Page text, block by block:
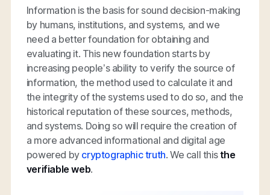
Information is the basis for sound decision-making
by humans, institutions, and systems, and we
need a better foundation for obtaining and
evaluating it. This new foundation starts by
increasing people’s ability to verify the source of
information, the method used to calculate it and
the integrity of the systems used to do so, and the
historical reputation of these sources, methods,
and systems. Doing so will require the creation of
a more advanced informational and digital age
powered by cryptographic truth. We call thisthe
verifiable web.